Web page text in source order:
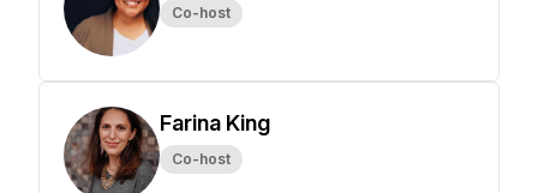
Co-host
Farina King
Co-host